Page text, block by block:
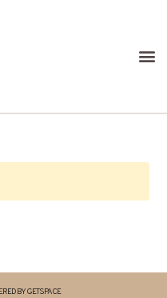
BY GETSPACE